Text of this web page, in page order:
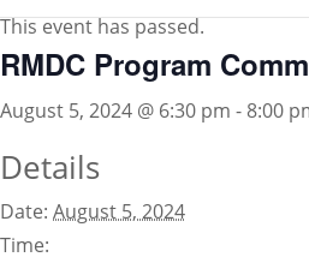
This event has passed.
RMDC Program
August 5, 2024 @ 6:30 pm - 8:00
Details
Date: August 5, 2024
Time: